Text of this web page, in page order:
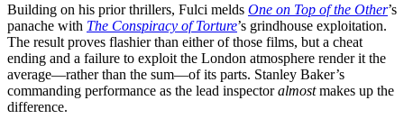
Building on his prior thrillers, Fulci melds One on Top of the Other’s
panache with The Conspiracy of Torture’s grindhouse exploitation.
The result proves flashier than either of those films, but a cheat
ending and a failure to exploit the London atmosphere render it the
average—rather than the sum—of its parts. Stanley Baker’s
commanding performance as the lead inspectoralmostmakes up the
difference.